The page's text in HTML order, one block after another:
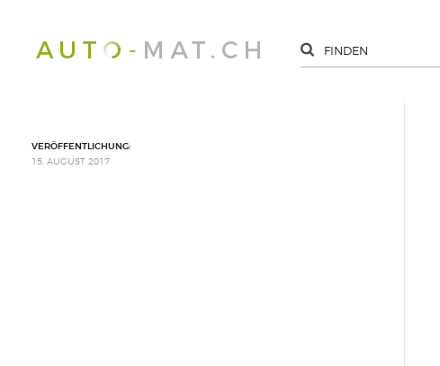
VERÖFFENTLICHUNG:
15. AUGUST 2017